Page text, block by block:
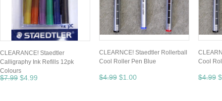
CLEARANCE! Staedtler
Calligraphy Ink Refills 12pk
Colours
$7.99 $4.99
CLEARNCE! Staedtler Rollerball
Cool Roller Pen Blue
$4.99 $1.00
Cool
$4.99